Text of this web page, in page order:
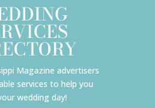
Magazine advertisers
services to help you
wedding day!